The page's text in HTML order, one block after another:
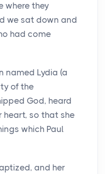
where they
we sat down and
had come
named Lydia (a
of the
God, heard
heart, so that she
which Paul
and her